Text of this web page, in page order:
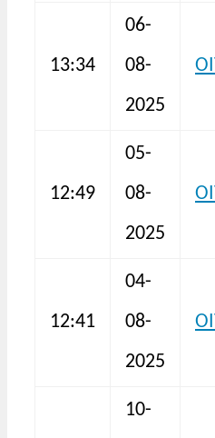
13:34
06-
08-
2025
12:49
05-
08-
2025
12:41
04-
08-
2025
10-